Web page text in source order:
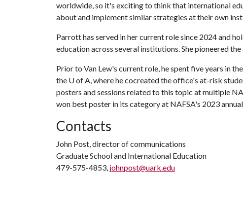
worldwide, so it's exciting to think that international
about and implement similar strategies at their own
Parrott has served in her current role since 2024 and
education across several institutions. She pioneered
Prior to Van Lew's current role, he spent five years in
the U of A, where he cocreated the office's at-risk
posters and sessions related to this topic at multiple
won best poster in its category at NAFSA's 2023
Contacts
John Post, director of communications
Graduate School and International Education
479-575-4853, johnpost@uark.edu